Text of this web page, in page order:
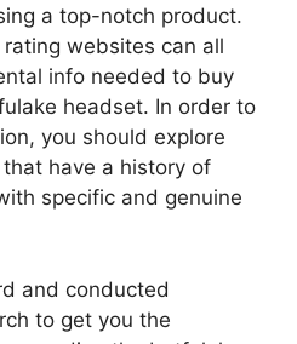
a top-notch product.
websites can all
info needed to buy
headset. In order to
you should explore
have a history of
specific and genuine
and conducted
to get you the